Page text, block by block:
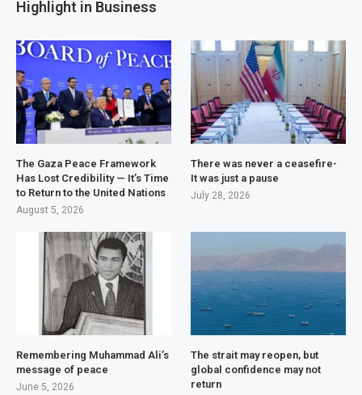
Highlight in Business
The Gaza Peace Framework
Has Lost Credibility — It’s Time
to Return to the United Nations
August 5, 2026
There was never a ceasefire-
It was just a pause
July 28, 2026
Remembering Muhammad Ali’s
message of peace
June 5, 2026
The strait may reopen, but
global confidence may not
return